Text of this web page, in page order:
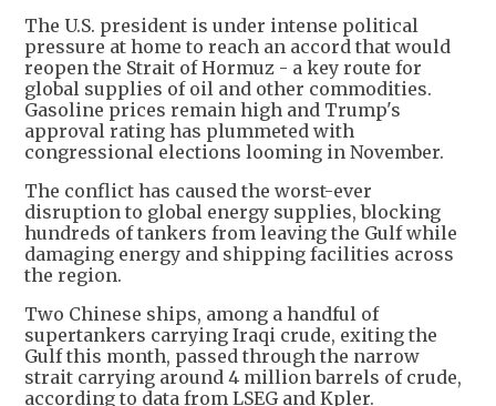
The U.S. president is under intense political
pressure at home to reach an accord that would
reopen the Strait of Hormuz - a key route for
global supplies of oil and other commodities.
Gasoline prices remain high and Trump's
approval rating has plummeted with
congressional elections looming in November.
The conflict has caused the worst-ever
disruption to global energy supplies, blocking
hundreds of tankers from leaving the Gulf while
damaging energy and shipping facilities across
the region.
Two Chinese ships, among a handful of
supertankers carrying Iraqi crude, exiting the
Gulf this month, passed through the narrow
strait carrying around 4 million barrels of crude,
according to data from LSEG and Kpler.